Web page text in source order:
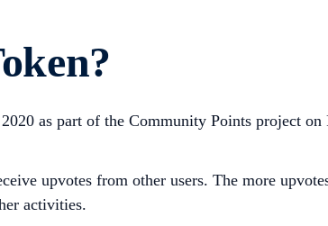
as part of the Community Points project on
upvotes from other users. The more
activities.